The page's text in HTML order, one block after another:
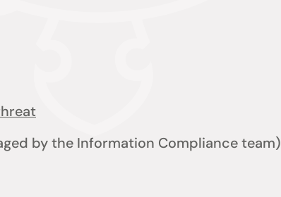
by the Information Compliance team)